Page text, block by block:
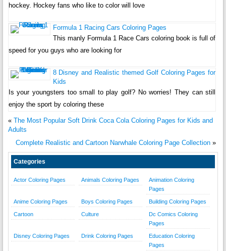
hockey. Hockey fans who like to color will love
Formula 1 Racing Cars Coloring Pages
This manly Formula 1 Race Cars coloring book is full of
speed for you guys who are looking for
8 Disney and Realistic themed Golf Coloring Pages for
Kids
Is your youngsters too small to play golf? No worries! They can still
enjoy the sport by coloring these
« The Most Popular Soft Drink Coca Cola Coloring Pages for Kids and
Adults
Complete Realistic and Cartoon Narwhale Coloring Page Collection »
Categories
Actor Coloring Pages Animals Coloring Pages
Animation Coloring
Pages
Anime Coloring Pages Boys Coloring Pages Building Coloring Pages
Cartoon Culture
Dc Comics Coloring
Pages
Disney Coloring Pages Drink Coloring Pages
Education Coloring
Pages